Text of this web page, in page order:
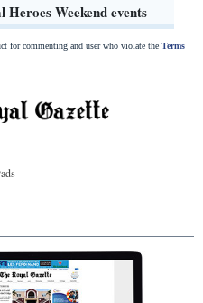
Weekend events
for commenting and user who violate the Terms